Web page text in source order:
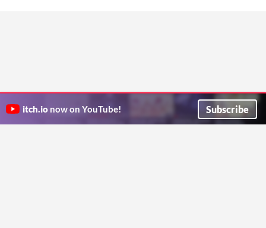
itch.io now on YouTube! Subscribe